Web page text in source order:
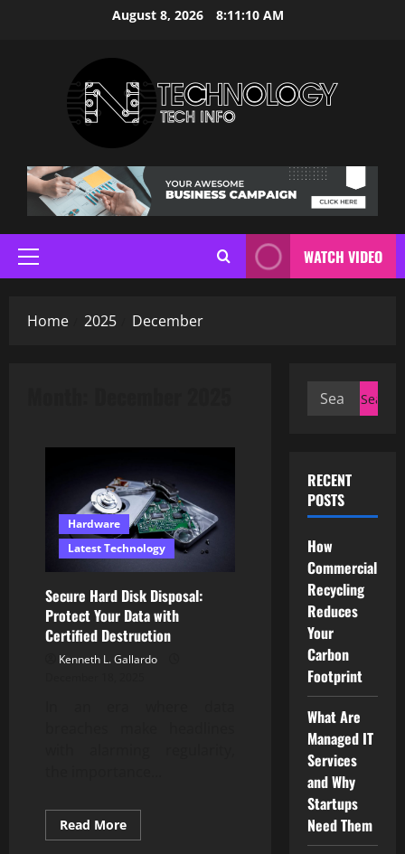
August 8, 2026 8:11:11 AM
Primary
Menu
WATCH VIDEO
Home 2025 December
Hardware
Latest Technology
Secure Hard Disk Disposal:
Protect Your Data with
Certified Destruction
Kenneth L. Gallardo
Read MoreRead
more
Search
RECENT
POSTS
How
Commercial
Recycling
Reduces
Your
Carbon
Footprint
What Are
Managed IT
Services
and Why
Startups
Need Them